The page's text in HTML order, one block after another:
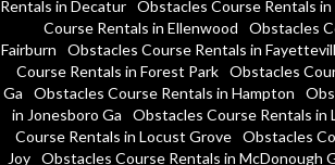
Rentals in Decatur Obstacles Course Rentals
Course Rentals in Ellenwood
Obstacles
Fairburn
Obstacles Course Rentals in
Course Rentals in Forest Park Obstacles
Ga
Obstacles Course Rentals in Hampton
in Jonesboro Ga
Obstacles Course Rentals in
Course Rentals in Locust Grove
Obstacles
Joy
Obstacles Course Rentals in McDonough